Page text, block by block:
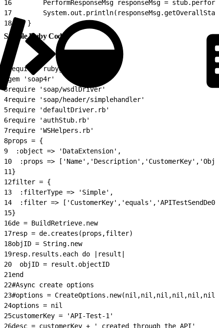
16
PerformResponseMsg responseMsg =
17
18
    }
Sample Ruby Code
require 'rubygems'
gem 'soap4r'
3require 'soap/wsdlDriver'
4require 'soap/header/simplehandler'
5require 'defaultDriver.rb'
6require 'authStub.rb'
7require 'WSHelpers.rb'
8props = {
9
  :object => 'DataExtension',
10
:props =>
11}
12filter = {
13
  :filterType => 'Simple',
14
:filter =>
15}
16de = BuildRetrieve.new
17resp = de.creates(props,filter)
18objID = String.new
19resp.results.each do |result|
20
  objID = result.objectID
21end
22#Async create options
23#options =
24options = nil
25customerKey = 'API-Test-1'
26desc = customerKey + ' created through the API'